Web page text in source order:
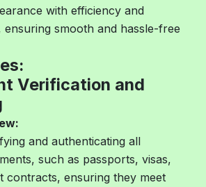
with efficiency and
ensuring smooth and hassle-free
Verification and
and authenticating all
such as passports, visas,
contracts, ensuring they meet